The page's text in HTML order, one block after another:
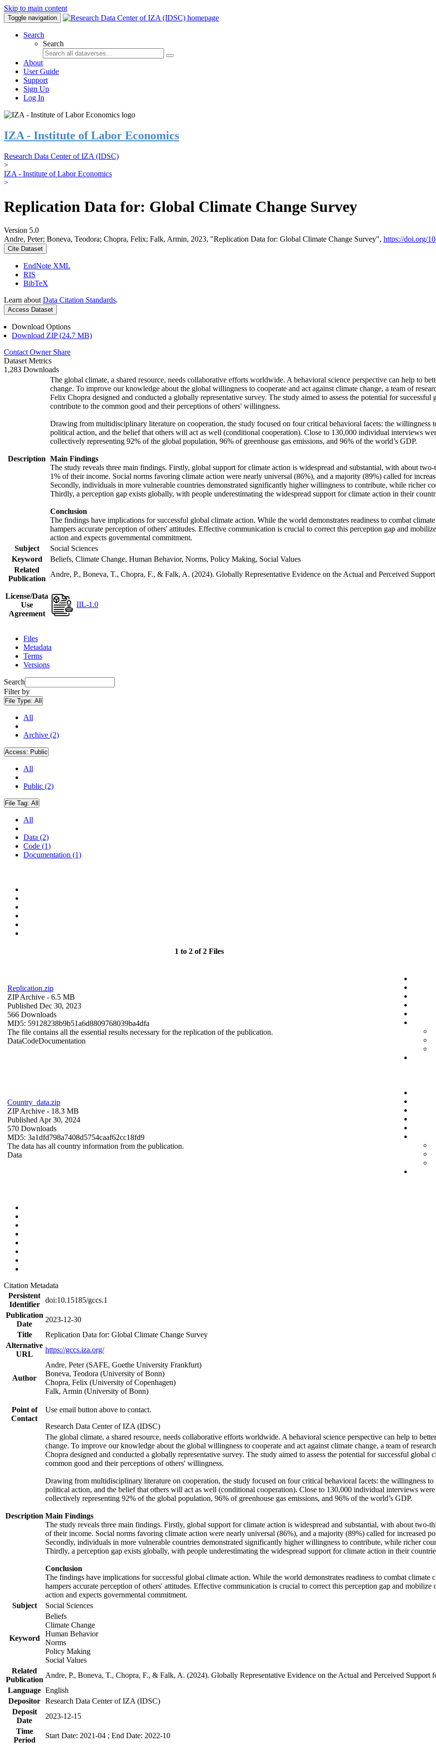
Skip to main content
Toggle navigation
Search
Search
About
User Guide
Support
Sign Up
Log In
IZA - Institute of Labor Economics
Research Data Center of IZA (IDSC)
>
IZA - Institute of Labor Economics
>
Replication Data for: Global Climate Change Survey
Version 5.0
Andre, Peter; Boneva, Teodora; Chopra, Felix; Falk, Armin, 2023, "Replication Data for: Global Climate Change Survey", https://doi.org/
Cite Dataset
EndNote XML
RIS
BibTeX
Learn about Data Citation Standards.
Access Dataset
Download Options
Download ZIP (24.7 MB)
Contact Owner Share
Dataset Metrics
1,283 Downloads
Description
The global climate, a shared resource, needs collaborative efforts worldwide. A behavioral science perspective can help to
change. To improve our knowledge about the global willingness to cooperate and act against climate change, a team of
Felix Chopra designed and conducted a globally representative survey. The study aimed to assess the potential for
contribute to the common good and their perceptions of others' willingness.
Drawing from multidisciplinary literature on cooperation, the study focused on four critical behavioral facets: the willingness
political action, and the belief that others will act as well (conditional cooperation). Close to 130,000 individual interviews
collectively representing 92% of the global population, 96% of greenhouse gas emissions, and 96% of the world’s GDP.
Main Findings
The study reveals three main findings. Firstly, global support for climate action is widespread and substantial, with about
1% of their income. Social norms favoring climate action were nearly universal (86%), and a majority (89%) called for
Secondly, individuals in more vulnerable countries demonstrated significantly higher willingness to contribute, while richer
Thirdly, a perception gap exists globally, with people underestimating the widespread support for climate action in their
Conclusion
The findings have implications for successful global climate action. While the world demonstrates readiness to combat
hampers accurate perception of others' attitudes. Effective communication is crucial to correct this perception gap and
action and expects governmental commitment.
Subject
Social Sciences
Keyword
Beliefs, Climate Change, Human Behavior, Norms, Policy Making, Social Values
Related
Publication
Andre, P., Boneva, T., Chopra, F., & Falk, A. (2024). Globally Representative Evidence on the Actual and Perceived
License/Data
Use
Agreement
IIL-1.0
Files
Metadata
Terms
Versions
Search
Filter by
File Type: All
All
Archive (2)
Access: Public
All
Public (2)
File Tag: All
All
Data (2)
Code (1)
Documentation (1)
1 to 2 of 2 Files
Replication.zip
ZIP Archive - 6.5 MB
Published Dec 30, 2023
566 Downloads
MD5: 59128238b9b51a6d8809768039ba4dfa
The file contains all the essential results necessary for the replication of the publication.
DataCodeDocumentation
Country_data.zip
ZIP Archive - 18.3 MB
Published Apr 30, 2024
570 Downloads
MD5: 3a1dfd798a7408d5754caaf62cc18fd9
The data has all country information from the publication.
Data
Citation Metadata
Persistent
Identifier
doi:10.15185/gccs.1
Publication
Date
2023-12-30
Title
Replication Data for: Global Climate Change Survey
Alternative
URL
https://gccs.iza.org/
Author
Andre, Peter (SAFE, Goethe University Frankfurt)
Boneva, Teodora (University of Bonn)
Chopra, Felix (University of Copenhagen)
Falk, Armin (University of Bonn)
Point of
Contact
Use email button above to contact.
Research Data Center of IZA (IDSC)
Description
The global climate, a shared resource, needs collaborative efforts worldwide. A behavioral science perspective can help to
change. To improve our knowledge about the global willingness to cooperate and act against climate change, a team of
Chopra designed and conducted a globally representative survey. The study aimed to assess the potential for successful
common good and their perceptions of others' willingness.
Drawing from multidisciplinary literature on cooperation, the study focused on four critical behavioral facets: the willingness to
political action, and the belief that others will act as well (conditional cooperation). Close to 130,000 individual interviews
collectively representing 92% of the global population, 96% of greenhouse gas emissions, and 96% of the world’s GDP.
Main Findings
The study reveals three main findings. Firstly, global support for climate action is widespread and substantial, with about
of their income. Social norms favoring climate action were nearly universal (86%), and a majority (89%) called for increased
Secondly, individuals in more vulnerable countries demonstrated significantly higher willingness to contribute, while richer
Thirdly, a perception gap exists globally, with people underestimating the widespread support for climate action in their
Conclusion
The findings have implications for successful global climate action. While the world demonstrates readiness to combat
hampers accurate perception of others' attitudes. Effective communication is crucial to correct this perception gap and
action and expects governmental commitment.
Subject
Social Sciences
Keyword
Beliefs
Climate Change
Human Behavior
Norms
Policy Making
Social Values
Related
Publication
Andre, P., Boneva, T., Chopra, F., & Falk, A. (2024). Globally Representative Evidence on the Actual and Perceived
Language English
Depositor Research Data Center of IZA (IDSC)
Deposit
Date
2023-12-15
Time
Period
Start Date: 2021-04 ; End Date: 2022-10